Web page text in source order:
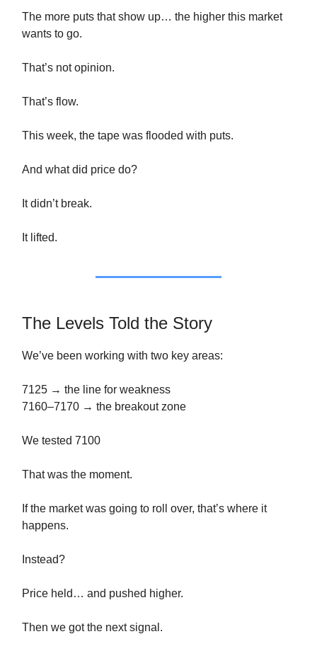
The more puts that show up… the higher this market
wants to go.
That’s not opinion.
That’s flow.
This week, the tape was flooded with puts.
And what did price do?
It didn’t break.
It lifted.
The Levels Told the Story
We’ve been working with two key areas:
7125 → the line for weakness
7160–7170 → the breakout zone
We tested 7100
That was the moment.
If the market was going to roll over, that’s where it
happens.
Instead?
Price held… and pushed higher.
Then we got the next signal.